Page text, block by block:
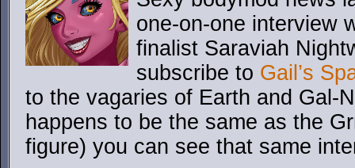
one-on-one interview
finalist Saraviah
subscribe to Gail’s
to the vagaries of Earth and Gal-
happens to be the same as the
figure) you can see that same